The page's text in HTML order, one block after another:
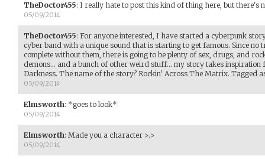
TheDoctor455: I really hate to post this kind of thing here, but there's
05/09/2014
TheDoctor455: For anyone interested, I have started a cyberpunk
cyber band with a unique sound that is starting to get famous. Since no
complete without them, there is going to be plenty of sex, drugs, and
demons... and a bunch of other weird stuff... my story takes
Darkness. The name of the story? Rockin' Across The Matrix. Tagged
05/09/2014
Elmsworth: *goes to look*
05/09/2014
Elmsworth: Made you a character >.>
05/09/2014